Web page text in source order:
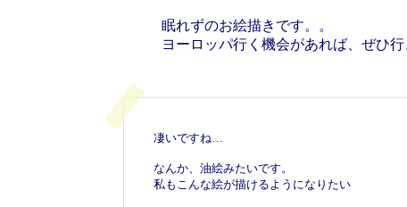
眠れずのお絵描きです。。
ヨーロッパ行く機会があれば、ぜひ
凄いですね…
なんか、油絵みたいです。
私もこんな絵が描けるようになりたい